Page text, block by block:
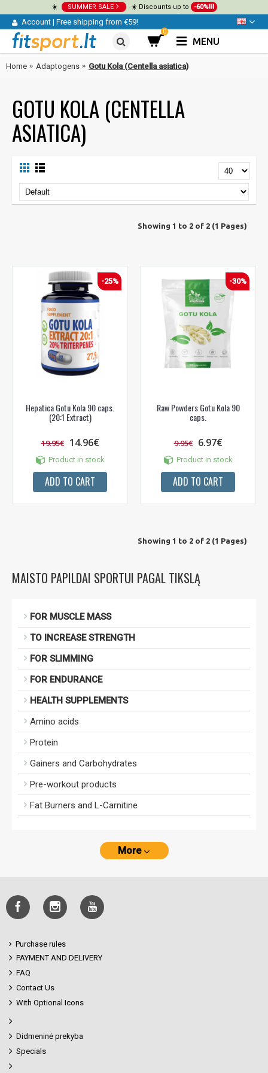
☀️ SUMMER SALE ☀️ Discounts up to -60%!!!
Account | Free shipping from €59!
0
MENU
Home Adaptogens Gotu Kola (Centella asiatica)
GOTU KOLA (CENTELLA
ASIATICA)
Showing 1 to 2 of 2 (1 Pages)
-25%
Hepatica Gotu Kola 90 caps.
(20:1 Extract)
19.95€ 14.96€
Product in stock
ADD TO CART
-30%
Raw Powders Gotu Kola 90
caps.
9.95€ 6.97€
Product in stock
ADD TO CART
Showing 1 to 2 of 2 (1 Pages)
MAISTO PAPILDAI SPORTUI PAGAL TIKSLĄ
FOR MUSCLE MASS
TO INCREASE STRENGTH
FOR SLIMMING
FOR ENDURANCE
HEALTH SUPPLEMENTS
Amino acids
Protein
Gainers and Carbohydrates
Pre-workout products
Fat Burners and L-Carnitine
More
Purchase rules
PAYMENT AND DELIVERY
FAQ
Contact Us
With Optional Icons
Didmeninė prekyba
Specials